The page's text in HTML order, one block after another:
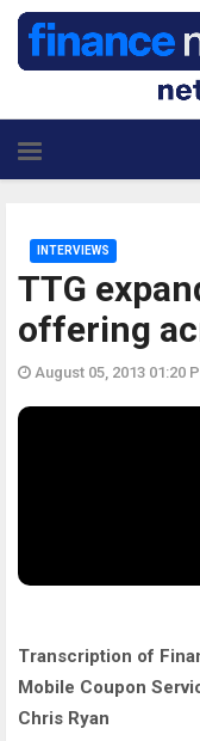
TTG
offering
INTERVIEWS
August 05, 2013 01:20
Transcription of
Mobile Coupon
Chris Ryan